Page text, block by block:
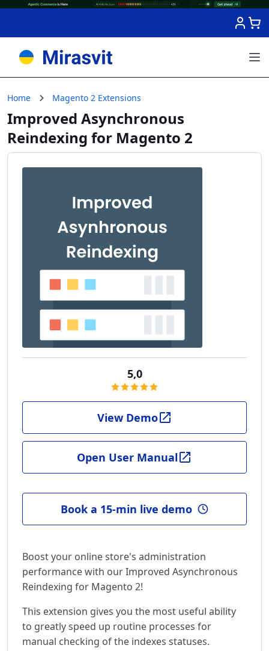
Home Magento 2 Extensions
Improved Asynchronous
Reindexing for Magento 2
5,0
View Demo
Open User Manual
Book a 15-min live demo
Boost your online store's administration
performance with our Improved Asynchronous
Reindexing for Magento 2!
This extension gives you the most useful ability
to greatly speed up routine processes for
manual checking of the indexes statuses.